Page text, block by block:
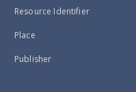
Resource Identifier
Place
Publisher